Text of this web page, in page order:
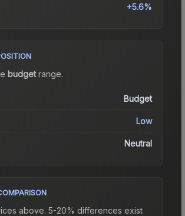
+5.6%
budgetrange.
Budget
Low
Neutral
above. 5-20% differences exist